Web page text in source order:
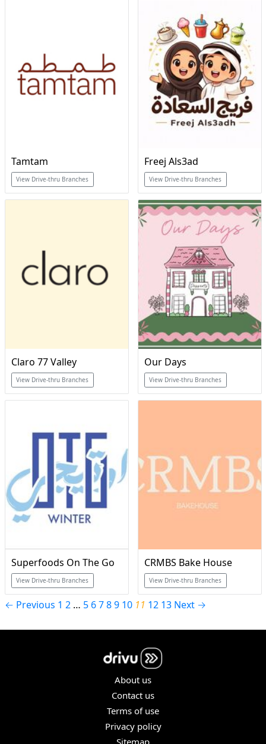
Tamtam
View Drive-thru Branches
Freej Als3ad
View Drive-thru Branches
Claro 77 Valley
View Drive-thru Branches
Our Days
View Drive-thru Branches
Superfoods On The Go
View Drive-thru Branches
CRMBS Bake House
View Drive-thru Branches
← Previous 1 2 … 5 6 7 8 9 10 11 12 13 Next →
About us
Contact us
Terms of use
Privacy policy